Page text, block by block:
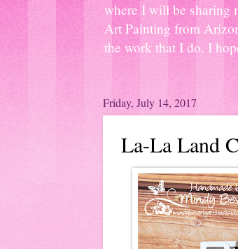
where I will be sharing
Art Painting from
the work that I do. I
Friday, July 14, 2017
La-La Land